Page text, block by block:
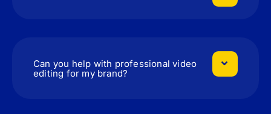
Can you help with professional video
editing for my brand?